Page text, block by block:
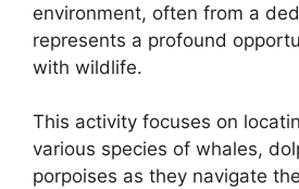
environment, often from a
represents a profound
with wildlife.
This activity focuses on
various species of whales,
porpoises as they navigate